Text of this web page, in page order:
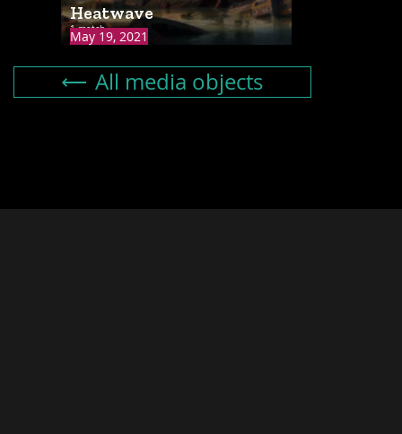
May 19, 2021
Heatwave
1 match
All media objects